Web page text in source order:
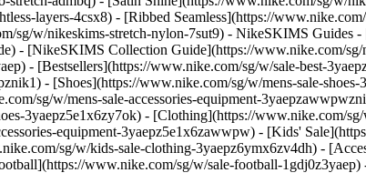
layers-4csx8) - [Ribbed Seamless](https://
sg/w/nikeskims-stretch-nylon-7sut9) - NikeSKIMS Guides
- [NikeSKIMS Collection Guide](https://www.nike.com/
- [Bestsellers](https://www.nike.com/sg/w/sale-best-
- [Shoes](https://www.nike.com/sg/w/mens-sale-
sg/w/mens-sale-accessories-equipment-
3yaepz5e1x6zy7ok) - [Clothing](https://www.nike.com/
equipment-3yaepz5e1x6zawwpw) - [Kids'
sg/w/kids-sale-clothing-3yaepz6ymx6zv4dh) -
product collaboration with The LEGO Group, featuring the Nike Air Max Dn x LEGO Collection footwear, a sportswear t-shirt and a basketball to play beyond the rules. - The LEGO Group and Nike will release this collection on 1 August 2025. - More iconic styles drop on 1 September 2025. [Shop the Nike x LEGO Collection](https://www.nike.com/sg/lego) ![From bricks to kicks—introducing the Nike Air Max Dn x LEGO® Collection](https://static.nike.com/a/images/f_auto/dpr_1.0,cs_srgb/h_1133,c_limit/158df804-2359-4068-9604-6a7aef5ba907/from-bricks-to-kicks%E2%80%94introducing-the-nike-air-max-dn-x-lego%C2%AE-collection.jpg) [](https://www.nike.com/sg/lego) ![From bricks to kicks—introducing the Nike Air Max Dn x LEGO® Collection](https://static.nike.com/a/images/f_auto/dpr_1.0,cs_srgb/h_1133,c_limit/de6aeb65-a397-4a77-a5d7-dd3cdc8b9b35/from-bricks-to-kicks%E2%80%94introducing-the-nike-air-max-dn-x-lego%C2%AE-collection.jpg) [](https://www.nike.com/sg/lego) ## Lace Up Your Imagination Step into a world where trainers spark imagination and play knows no bounds. The Nike Air Max Dn x LEGO Collection isn't just a collaboration — it's a launchpad into a universe where sport and creativity collide. With Nike's Air Max character, Max, and LEGO Minifigures peering through the windows of the air bubbles and holographic accents dancing across the midsole, this shoe dares kids to dream bigger. They'll feel like they're floating as they push their imagination with every step. The upper's tactile mesh is layered with a distinctive studded texture, channelling the iconic look of LEGO bricks. Drenched in signature Minifigure yellow, the shoe is bursting with fresh, playful details — from the bold red LEGO badge on the tongue to the holographic logo stamped on the heel and the box the shoes come in. Look closer, and you'll find cheeky surprises inside the air bubbles, such as a hidden alien Minifigure grinning back. "We know that there are a lot of hybrid consumers that love both brands, shared Eden Pearson, Global Kids Sportswear Footwear Product Manager. The shoe is a celebration of the bond between the trainer-heads of tomorrow and builders alike. ![From bricks to kicks—introducing the Nike Air Max Dn x LEGO® Collection](https://static.nike.com/a/images/f_auto/dpr_1.0,cs_srgb/h_1133,c_limit/63085c8e-8594-4f90-b493-b3342b3e59c7/from-bricks-to-kicks%E2%80%94introducing-the-nike-air-max-dn-x-lego%C2%AE-collection.png) [](https://www.nike.com/sg/lego) ![From bricks to kicks—introducing the Nike Air Max Dn x LEGO® Collection](https://static.nike.com/a/images/f_auto/dpr_1.0,cs_srgb/h_1133,c_limit/e2ebef0a-aa3a-4cbb-868f-fe6a9edda69e/from-bricks-to-kicks%E2%80%94introducing-the-nike-air-max-dn-x-lego%C2%AE-collection.png) [](https://www.nike.com/sg/lego) The Air Max Dn x LEGO Collection footwear is launching alongside a Nike x LEGO Collection T-shirt as well as a Nike x LEGO Collection basketball, each splashed with that unmistakable LEGO yellow and stamped with the Nike x LEGO co-branded logo. These bold additions reimagine timeless staples with unexpected flair, setting the stage for the future of sport and play in this playful, power-packed partnership between two legendary icons. Beyond its standout design and performance features, this collection aims to reignite a deep, childlike sense of wonder. "It's why we do what we do", explains Pearson. ## "To partner with a brand that is very inclusive and inspires all kids to play again is at the centre of why we've been creating this product". Eden Pearson Global Kids Sportswear Footwear Product Manager This is not